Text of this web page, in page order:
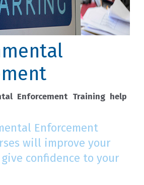
Enforcement Training help
Enforcement
will improve your
confidence to your